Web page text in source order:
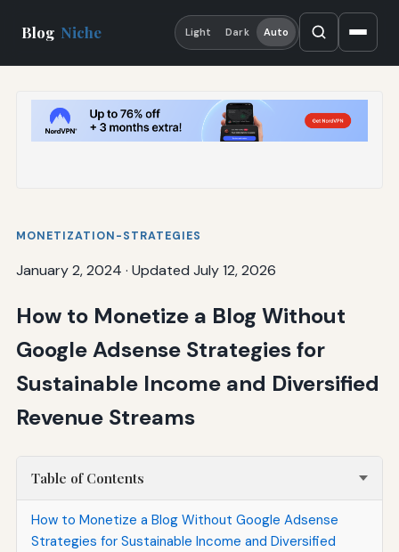
Blog Niche Light Dark Auto
MONETIZATION-STRATEGIES
January 2, 2024 · Updated July 12, 2026
How to Monetize a Blog Without
Google Adsense Strategies for
Sustainable Income and Diversified
Revenue Streams
Table of Contents
How to Monetize a Blog Without Google Adsense
Strategies for Sustainable Income and Diversified